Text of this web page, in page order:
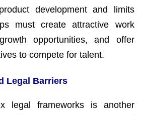
development and limits
must create attractive work
opportunities, and offer
to compete for talent.
Legal Barriers
legal frameworks is another